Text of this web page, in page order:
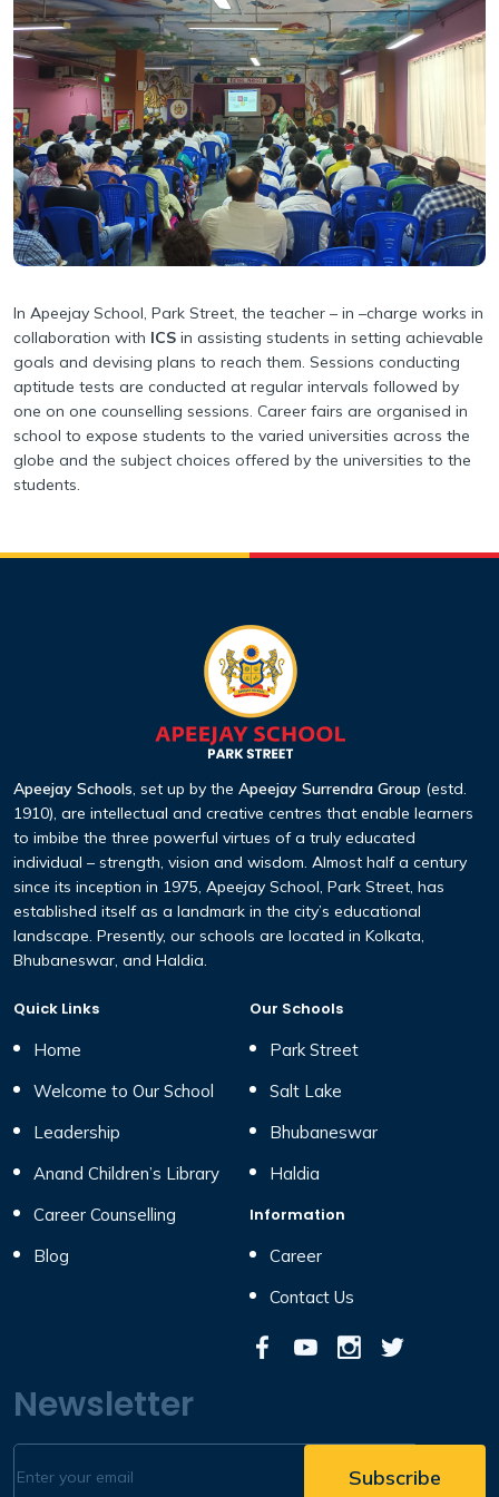
In Apeejay School, Park Street, the teacher – in –charge works in
collaboration with ICS in assisting students in setting achievable
goals and devising plans to reach them. Sessions conducting
aptitude tests are conducted at regular intervals followed by
one on one counselling sessions. Career fairs are organised in
school to expose students to the varied universities across the
globe and the subject choices offered by the universities to the
students.
Apeejay Schools, set up by the Apeejay Surrendra Group (estd.
1910), are intellectual and creative centres that enable learners
to imbibe the three powerful virtues of a truly educated
individual – strength, vision and wisdom. Almost half a century
since its inception in 1975, Apeejay School, Park Street, has
established itself as a landmark in the city’s educational
landscape. Presently, our schools are located in Kolkata,
Bhubaneswar, and Haldia.
Quick Links
Home
Welcome to Our School
Leadership
Anand Children’s Library
Career Counselling
Blog
Our Schools
Park Street
Salt Lake
Bhubaneswar
Haldia
Information
Career
Contact Us
Newsletter
Our Team
Why Apeejay School Park Street
Infrastructure
Collaborations
Withdrawal Process
Academy Handbook
Safeguarding Policy
Guidelines for Parents
Parental Engagement
Pedagogical Planning
Academic Result
Student Support
Scholarship